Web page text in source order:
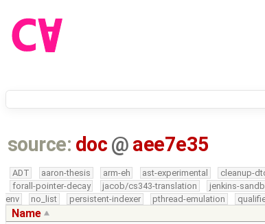
source: doc @ aee7e35
ADT aaron-thesis arm-eh ast-experimental cleanup-
forall-pointer-decay
jacob/cs343-translation jenkins-
env
no_list persistent-indexer pthread-emulation
Name